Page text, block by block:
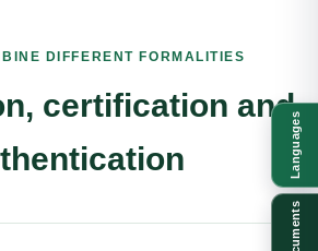
DIFFERENT FORMALITIES
certification and
Languages
Documents